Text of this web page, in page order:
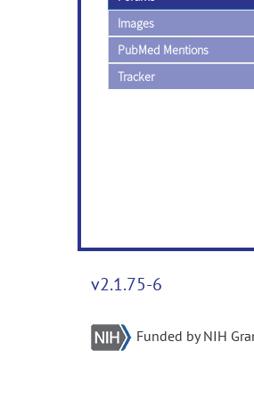
Images
PubMed Mentions
Tracker
v2.1.75-6
Funded by NIH